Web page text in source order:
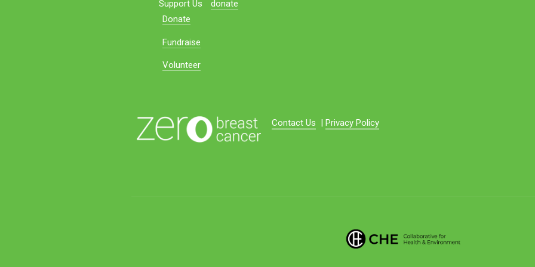
Support Us
Donate
Fundraise
Volunteer
donate
Contact Us Privacy Policy